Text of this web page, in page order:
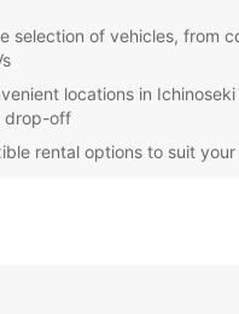
selection of vehicles, from
locations in
drop-off
rental options to suit